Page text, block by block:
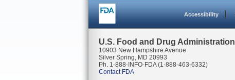
Accessibility
U.S. Food and Drug Administration
10903 New Hampshire Avenue
Silver Spring, MD 20993
Ph. 1-888-INFO-FDA (1-888-463-6332)
Contact FDA